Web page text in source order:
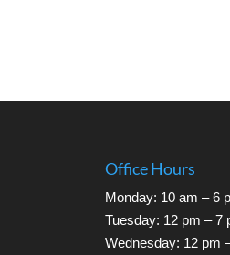
Office Hours
Monday: 10 am – 6
Tuesday: 12 pm – 7
Wednesday: 12 pm